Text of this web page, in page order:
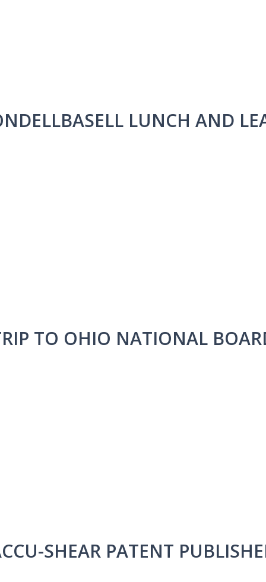
LUNCH AND
TO OHIO NATIONAL
SHEAR PATENT